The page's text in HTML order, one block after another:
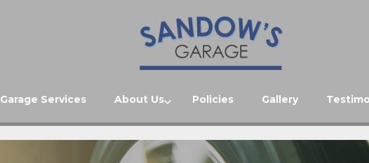
Garage Services About Us Policies Gallery